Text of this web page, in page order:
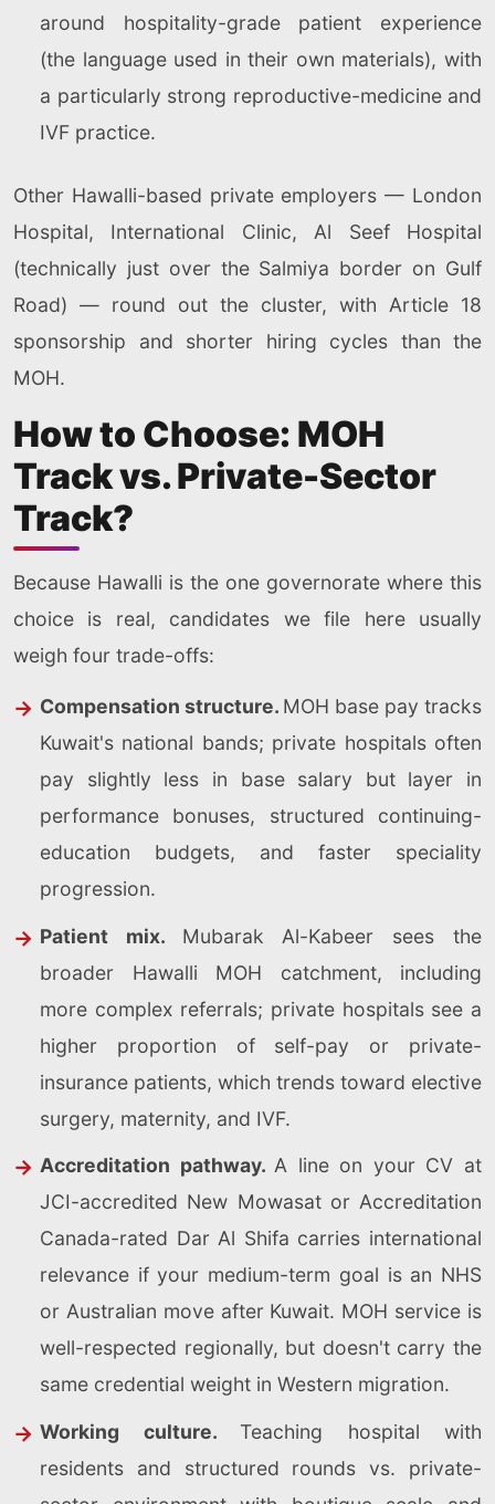
around hospitality-grade patient experience
(the language used in their own materials), with
a particularly strong reproductive-medicine and
IVF practice.
Other Hawalli-based private employers — London
Hospital, International Clinic, Al Seef Hospital
(technically just over the Salmiya border on Gulf
Road) — round out the cluster, with Article 18
sponsorship and shorter hiring cycles than the
MOH.
How to Choose: MOH
Track vs. Private-Sector
Track?
Because Hawalli is the one governorate where this
choice is real, candidates we file here usually
weigh four trade-offs:
Compensation structure. MOH base pay tracks
Kuwait's national bands; private hospitals often
pay slightly less in base salary but layer in
performance bonuses, structured continuing-
education budgets, and faster speciality
progression.
Patient mix. Mubarak Al-Kabeer sees the
broader Hawalli MOH catchment, including
more complex referrals; private hospitals see a
higher proportion of self-pay or private-
insurance patients, which trends toward elective
surgery, maternity, and IVF.
Accreditation pathway.A line on your CV at
JCI-accredited New Mowasat or Accreditation
Canada-rated Dar Al Shifa carries international
relevance if your medium-term goal is an NHS
or Australian move after Kuwait. MOH service is
well-respected regionally, but doesn't carry the
same credential weight in Western migration.
Working culture. Teaching hospital with
residents and structured rounds vs. private-